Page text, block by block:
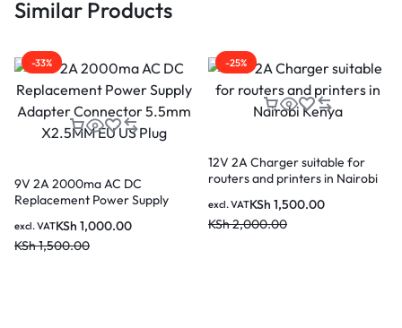
Similar Products
-33%
9V 2A 2000ma AC DC
Replacement Power Supply
X2.5MM EU US Plug
KSh 1,000.00
KSh1,500.00
excl. VAT
-25%
12V 2A Charger suitable for
routers and printers in Nairobi
KSh 1,500.00
KSh2,000.00
excl. VAT